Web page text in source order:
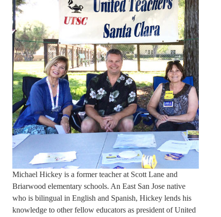
Michael Hickey is a former teacher at Scott Lane and
Briarwood elementary schools. An East San Jose native
who is bilingual in English and Spanish, Hickey lends his
knowledge to other fellow educators as president of United